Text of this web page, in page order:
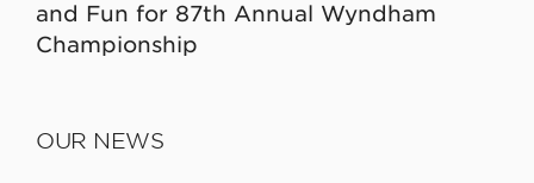
and Fun for 87th Annual Wyndham
Championship
OUR NEWS